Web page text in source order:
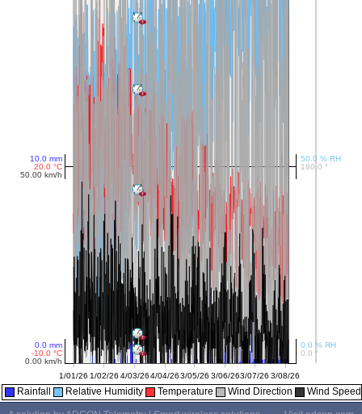
Rainfall Relative Humidity Temperature Wind Direction Wind Speed